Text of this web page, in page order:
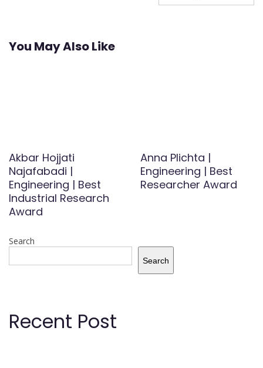
You May Also Like
Akbar Hojjati
Najafabadi |
Engineering | Best
Industrial Research
Award
Anna Plichta |
Engineering | Best
Researcher Award
Search
Search
Recent Post